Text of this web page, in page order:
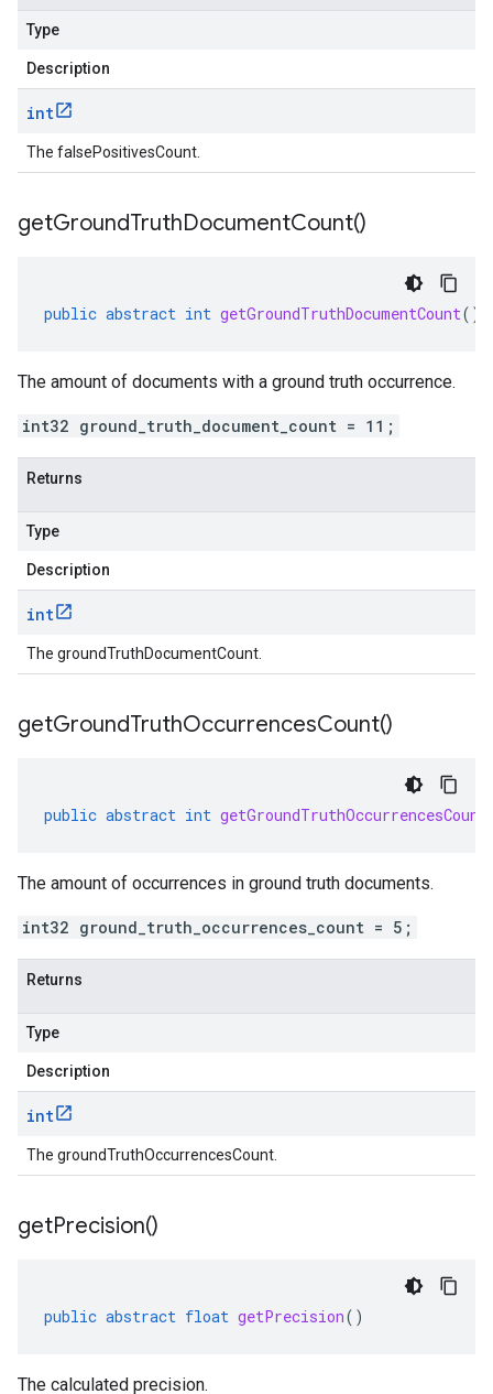
Type
Description
int
The falsePositivesCount.
getGroundTruthDocumentCount()
public abstract int getGroundTruthDocumentCount()
The amount of documents with a ground truth occurrence.
int32 ground_truth_document_count = 11;
Returns
Type
Description
int
The groundTruthDocumentCount.
getGroundTruthOccurrencesCount()
public abstract int getGroundTruthOccurrencesCount
The amount of occurrences in ground truth documents.
int32 ground_truth_occurrences_count = 5;
Returns
Type
Description
int
The groundTruthOccurrencesCount.
getPrecision()
public abstract float getPrecision()
The calculated precision.